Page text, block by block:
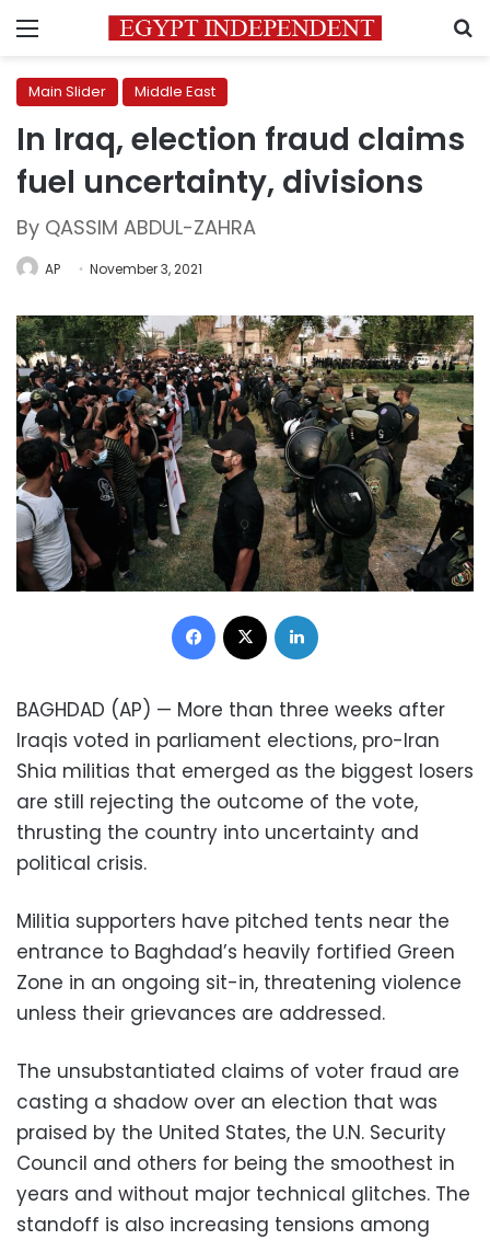
Menu
Main Slider Middle East
In Iraq, election fraud claims
fuel uncertainty, divisions
By QASSIM ABDUL-ZAHRA
AP November 3, 2021
Facebook
BAGHDAD (AP) — More than three weeks after
Iraqis voted in parliament elections, pro-Iran
Shia militias that emerged as the biggest losers
are still rejecting the outcome of the vote,
thrusting the country into uncertainty and
political crisis.
Militia supporters have pitched tents near the
entrance to Baghdad’s heavily fortified Green
Zone in an ongoing sit-in, threatening violence
unless their grievances are addressed.
The unsubstantiated claims of voter fraud are
casting a shadow over an election that was
praised by the United States, the U.N. Security
Council and others for being the smoothest in
years and without major technical glitches. The
standoff is also increasing tensions among